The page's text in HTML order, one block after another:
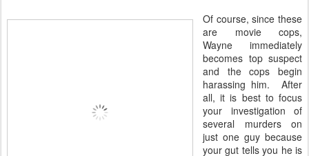
Of course, since these
are movie cops,
Wayne immediately
becomes top suspect
and the cops begin
harassing him. After
all, it is best to focus
your investigation of
several murders on
just one guy because
your gut tells you he is